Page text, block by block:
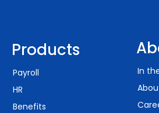
Products
Payroll
HR
Benefits
In